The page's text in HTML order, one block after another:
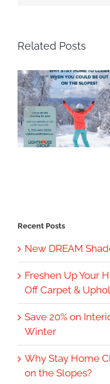
Related Posts
Recent Posts
New DREAM
Freshen Up Your
Off Carpet &
Save 20% on
Winter
Why Stay Home
on the Slopes?